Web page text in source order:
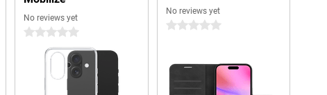
No reviews yet
0 stars
No reviews yet
0 stars